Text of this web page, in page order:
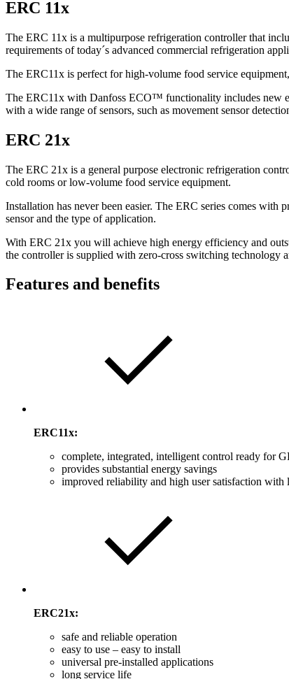
ERC 11x
The ERC 11x is a multipurpose refrigeration controller that
requirements of today´s advanced commercial refrigeration
The ERC11x is perfect for high-volume food service
The ERC11x with Danfoss ECO™ functionality includes new
with a wide range of sensors, such as movement sensor
ERC 21x
The ERC 21x is a general purpose electronic refrigeration
cold rooms or low-volume food service equipment.
Installation has never been easier. The ERC series comes
sensor and the type of application.
With ERC 21x you will achieve high energy efficiency and
the controller is supplied with zero-cross switching technology
Features and benefits
ERC11x:
complete, integrated, intelligent control ready for
provides substantial energy savings
improved reliability and high user satisfaction with
ERC21x:
safe and reliable operation
easy to use – easy to install
universal pre-installed applications
long service life